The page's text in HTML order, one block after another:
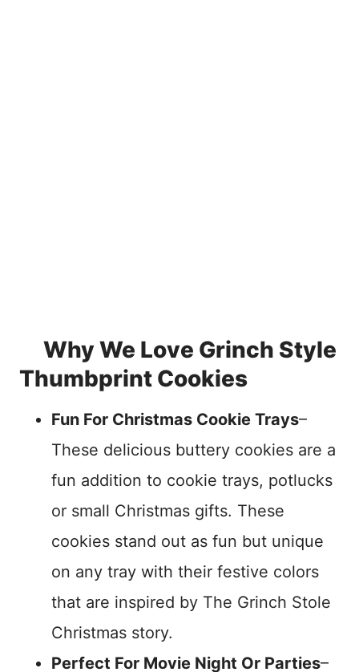
Why We Love Grinch Style
Thumbprint Cookies
Fun For Christmas Cookie Trays–
These delicious buttery cookies are a
fun addition to cookie trays, potlucks
or small Christmas gifts. These
cookies stand out as fun but unique
on any tray with their festive colors
that are inspired by The Grinch Stole
Christmas story.
Perfect For Movie Night Or Parties–